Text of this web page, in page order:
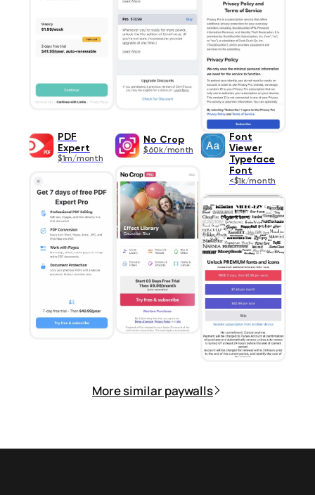
PDF
Expert
$1m/month
No Crop
$60k/month
Font
Viewer
Typeface
Font
<$1k/month
More similar paywalls